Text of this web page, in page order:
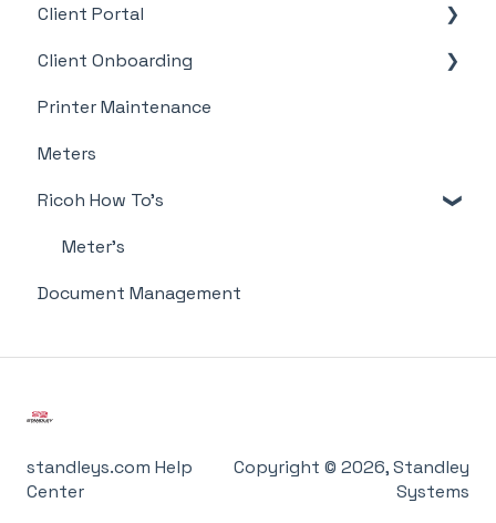
Client Portal
Supplies
Client Onboarding
Meter Supply Automation Agent (MSAA)
Printer Maintenance
Meters
Ricoh How To's
Meter's
Document Management
standleys.com Help
Center
Copyright © 2026, Standley
Systems